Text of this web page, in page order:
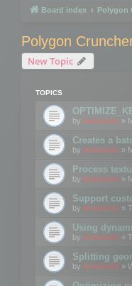
Board index Polygon
Polygon
New Topic
TOPICS
by mootools »
Creates a
by mootools »
Process
by mootools »
Support
by mootools »
Using
by mootools »
Splitting
by mootools »